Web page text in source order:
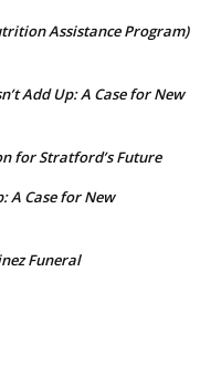
Assistance Program)
Add Up: A Case for New
for Stratford’s Future
A Case for New
Funeral